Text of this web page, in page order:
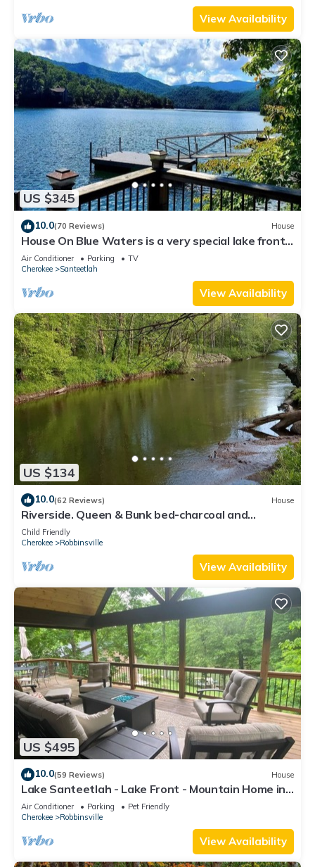
View Availability
US $345
10.0(70 Reviews) House
House On Blue Waters is a very special lake front
property with amazing views
Air Conditioner Parking
TV
Cherokee
Santeetlah
View Availability
US $134
10.0(62 Reviews) House
Riverside. Queen & Bunk bed-charcoal and
firewood included. Pet friendly
Child Friendly
Cherokee
Robbinsville
View Availability
US $495
10.0(59 Reviews) House
Lake Santeetlah - Lake Front - Mountain Home in
Quite Cove
Air Conditioner Parking
Pet Friendly
Cherokee
Robbinsville
View Availability